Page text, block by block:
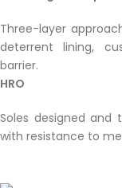
Three-layer
deterrent lining,
barrier.
HRO
Soles designed
with resistance to